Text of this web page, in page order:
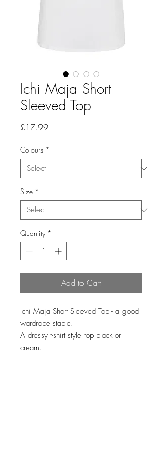
Ichi Maja Short
Sleeved Top
£17.99Price
Colours *
Size *
Quantity *
Add to Cart
Ichi Maja Short Sleeved Top - a good
wardrobe stable.
A dressy t-shirt style top black or
cream.